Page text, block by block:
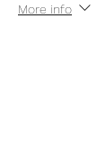
More info